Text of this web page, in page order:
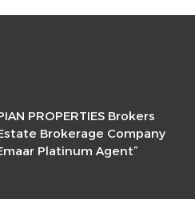
PROPERTIES Brokers
Brokerage Company
Platinum Agent”